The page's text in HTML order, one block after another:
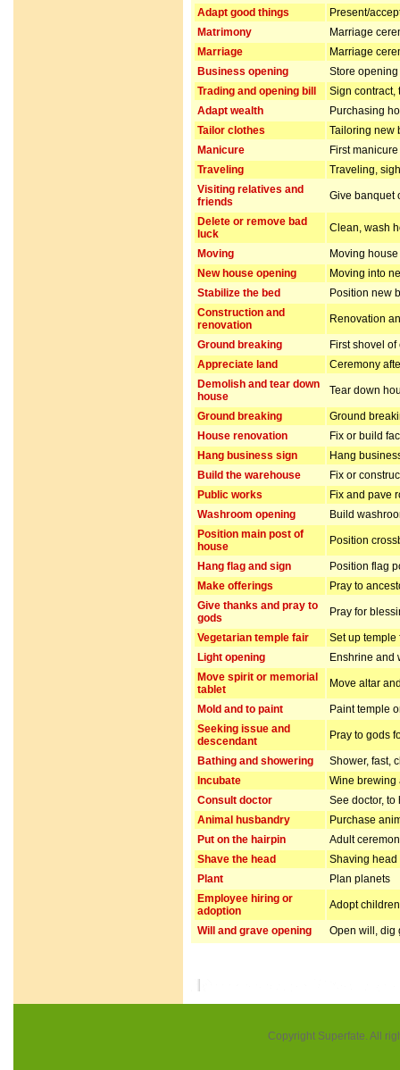
Adapt good things
Present/
Matrimony
Marriage
Marriage
Marriage
Business opening
Store
Trading and opening bill
Sign contract,
Adapt wealth
Purchasing
Tailor clothes
Tailoring new
Manicure
First
Traveling
Traveling,
Visiting relatives and
friends
Give banquet
Delete or remove bad
luck
Clean, wash
Moving
Moving house
New house opening
Moving into
Stabilize the bed
Position new
Construction and
renovation
Renovation
Ground breaking
First shovel
Appreciate land
Ceremony
Demolish and tear down
house
Tear down
Ground breaking
Ground
House renovation
Fix or build
Hang business sign
Hang
Build the warehouse
Fix or
Public works
Fix and pave
Washroom opening
Build
Position main post of
house
Position
Hang flag and sign
Position flag
Make offerings
Pray to
Give thanks and pray to
gods
Pray for
Vegetarian temple fair
Set up temple
Light opening
Enshrine and
Move spirit or memorial
tablet
Move altar
Mold and to paint
Paint temple
Seeking issue and
descendant
Pray to gods
Bathing and showering
Shower, fast,
Incubate
Wine brewing
Consult doctor
See doctor,
Animal husbandry
Purchase
Put on the hairpin
Adult
Shave the head
Shaving head
Plant
Plan planets
Employee hiring or
adoption
Adopt
Will and grave opening Open will, dig
Copyright Superfate. All